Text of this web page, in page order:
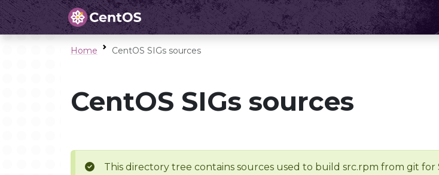
Home CentOS SIGs sources
CentOS SIGs sources
This directory tree contains sources used to build src.rpm from git for